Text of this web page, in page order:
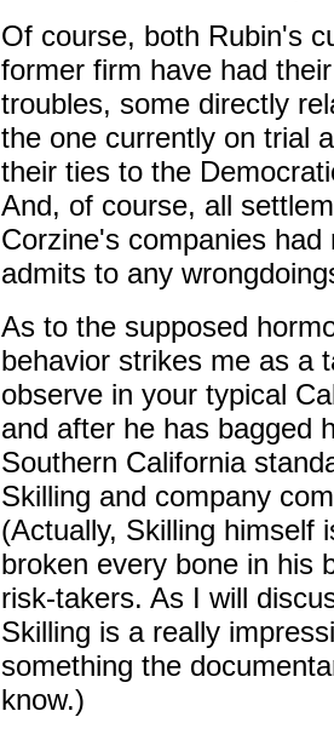
Of course, both Rubin's
former firm have had
troubles, some directly
the one currently on trial
their ties to the
And, of course, all
Corzine's companies
admits to any
As to the supposed
behavior strikes me as a
observe in your typical
and after he has bagged
Southern California
Skilling and company
(Actually, Skilling himself
broken every bone in his
risk-takers. As I will
Skilling is a really
something the
know.)